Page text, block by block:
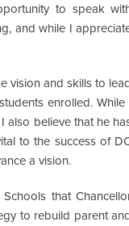
to speak
and while I
vision and skills to
enrolled. While
also believe that he
to the success of
a vision.
that
to rebuild parent